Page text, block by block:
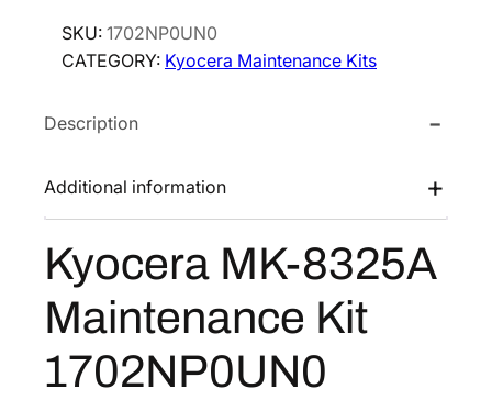
i
c
s
:
$
1
,
e
$
6
3
6
.
3
e
r
M
-
2
A
SKU: 1702NP0UN0
CATEGORY: Kyocera Maintenance Kits
Description
Additional information
Kyocera MK-8325A
Maintenance Kit
1702NP0UN0